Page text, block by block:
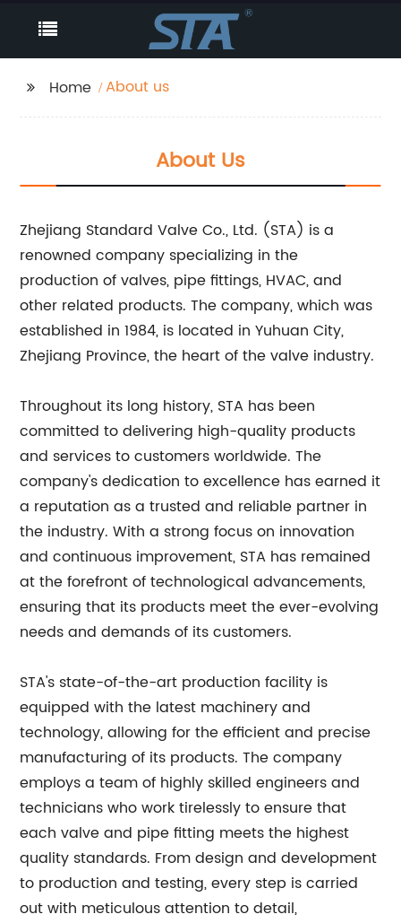
Home About us
About Us
Zhejiang Standard Valve Co., Ltd. (STA) is a
renowned company specializing in the
production of valves, pipe fittings, HVAC, and
other related products. The company, which was
established in 1984, is located in Yuhuan City,
Zhejiang Province, the heart of the valve industry.
Throughout its long history, STA has been
committed to delivering high-quality products
and services to customers worldwide. The
company's dedication to excellence has earned it
a reputation as a trusted and reliable partner in
the industry. With a strong focus on innovation
and continuous improvement, STA has remained
at the forefront of technological advancements,
ensuring that its products meet the ever-evolving
needs and demands of its customers.
STA's state-of-the-art production facility is
equipped with the latest machinery and
technology, allowing for the efficient and precise
manufacturing of its products. The company
employs a team of highly skilled engineers and
technicians who work tirelessly to ensure that
each valve and pipe fitting meets the highest
quality standards. From design and development
to production and testing, every step is carried
out with meticulous attention to detail,